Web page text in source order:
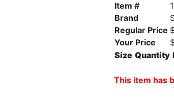
Item #
Brand
Regular Price
Your Price
Size Quantity
This item has